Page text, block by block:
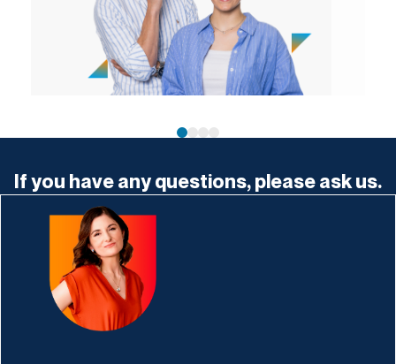
If you have any questions, please ask us.